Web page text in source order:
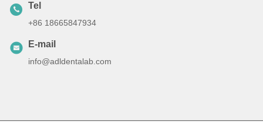
Tel
+86 18665847934
E-mail
info@adldentalab.com